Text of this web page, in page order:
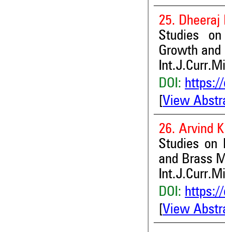
25. Dheeraj
Studies
Growth
DOI:
View
26. Arvind
Studies on
and Brass
DOI:
View